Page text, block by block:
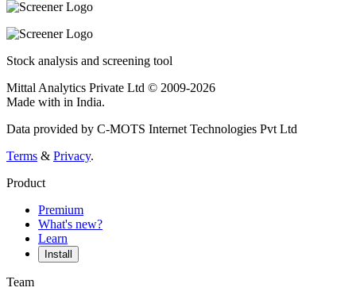
Stock analysis and screening tool
Mittal Analytics Private Ltd © 2009-2026
Made with in India.
Data provided by C-MOTS Internet Technologies Pvt Ltd
Terms & Privacy.
Product
Premium
What's new?
Learn
Install
Team